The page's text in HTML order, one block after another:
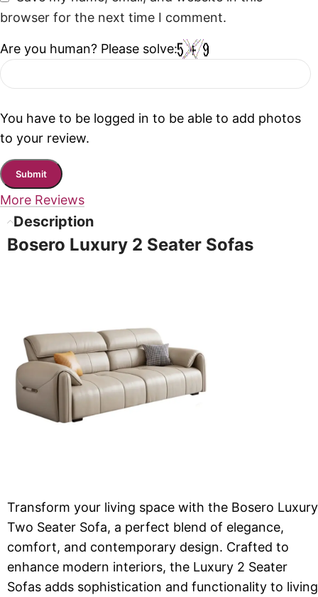
browser for the next time I comment.
Are you human? Please solve:
You have to be logged in to be able to add photos
to your review.
More Reviews
Description
Bosero Luxury 2 Seater Sofas
Transform your living space with the Bosero Luxury
Two Seater Sofa, a perfect blend of elegance,
comfort, and contemporary design. Crafted to
enhance modern interiors, the Luxury 2 Seater
Sofas adds sophistication and functionality to living